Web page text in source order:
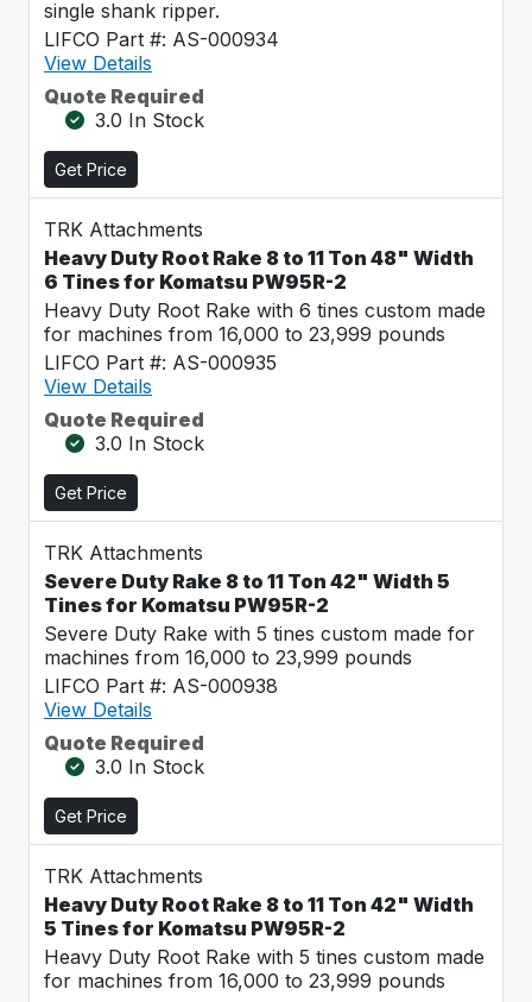
single shank ripper.
LIFCO Part #: AS-000934
View Details
Quote Required
3.0 In Stock
Get Price
TRK Attachments
Heavy Duty Root Rake 8 to 11 Ton 48" Width
6 Tines for Komatsu PW95R-2
Heavy Duty Root Rake with 6 tines custom made
for machines from 16,000 to 23,999 pounds
LIFCO Part #: AS-000935
View Details
Quote Required
3.0 In Stock
Get Price
TRK Attachments
Severe Duty Rake 8 to 11 Ton 42" Width 5
Tines for Komatsu PW95R-2
Severe Duty Rake with 5 tines custom made for
machines from 16,000 to 23,999 pounds
LIFCO Part #: AS-000938
View Details
Quote Required
3.0 In Stock
Get Price
TRK Attachments
Heavy Duty Root Rake 8 to 11 Ton 42" Width
5 Tines for Komatsu PW95R-2
Heavy Duty Root Rake with 5 tines custom made
for machines from 16,000 to 23,999 pounds